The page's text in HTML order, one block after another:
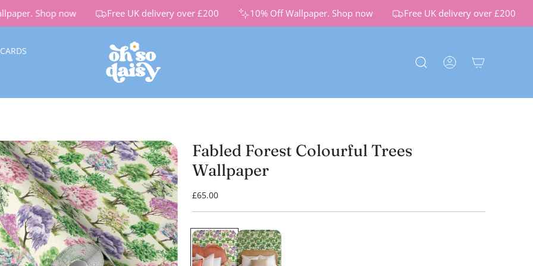
Shop now Free UK delivery over £200 10% Off Wallpaper.Shop now Free UK delivery over £200
Fabled Forest Colourful Trees
Wallpaper
R
u
l
a
£65.00